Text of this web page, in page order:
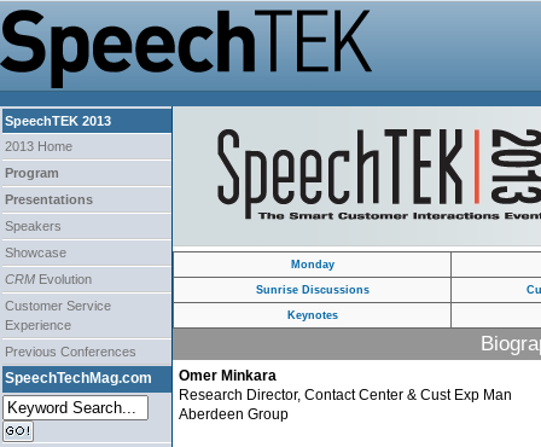
SpeechTEK 2013
2013 Home
Program
Presentations
Speakers
Showcase
CRM Evolution
Customer Service
Experience
Previous Conferences
SpeechTechMag.com
Monday
Sunrise Discussions
Keynotes
Omer Minkara
Research Director, Contact Center & Cust Exp Man
Aberdeen Group